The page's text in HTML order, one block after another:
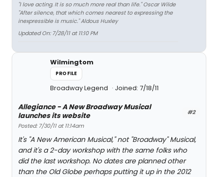
"I love acting. It is so much more real than life." Oscar Wilde
"After silence, that which comes nearest to expressing the
inexpressible is music." Aldous Huxley
Updated On: 7/28/11 at 11:10 PM
Wilmingtom
PROFILE
Broadway Legend Joined: 7/18/11
#2
Allegiance - A New Broadway Musical
launches its website
Posted: 7/30/11 at 11:14am
It's "A New American Musical," not "Broadway" Musical,
and it's a 2-day workshop with the same folks who
did the last workshop. No dates are planned other
than the Old Globe perhaps putting it up in the 2012